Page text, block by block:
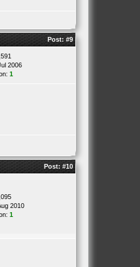
Post: #9
2006
1
Post: #10
2010
1